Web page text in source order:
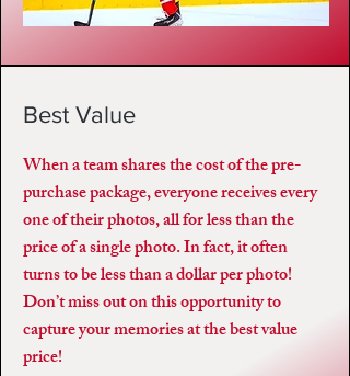
Best Value
When a team shares the cost of the pre-
purchase package, everyone receives every
one of their photos, all for less than the
price of a single photo. In fact, it often
turns to be less than a dollar per photo!
Don’t miss out on this opportunity to
capture your memories at the best value
price!